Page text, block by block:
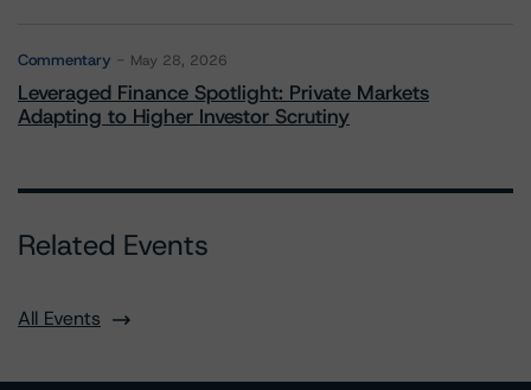
Commentary May 28, 2026
Leveraged Finance Spotlight: Private Markets
Adapting to Higher Investor Scrutiny
Related Events
All Events